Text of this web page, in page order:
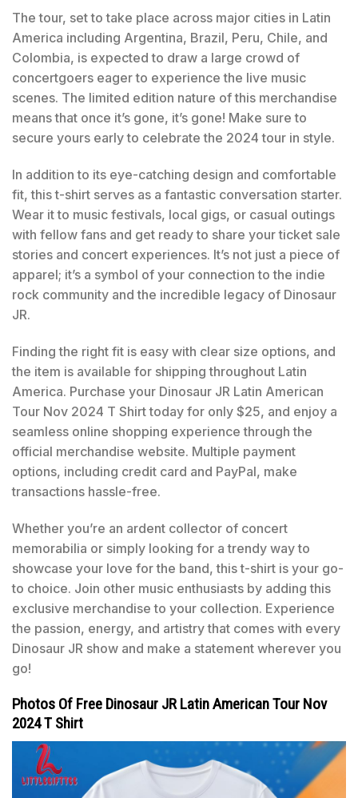
The tour, set to take place across major cities in Latin
America including Argentina, Brazil, Peru, Chile, and
Colombia, is expected to draw a large crowd of
concertgoers eager to experience the live music
scenes. The limited edition nature of this merchandise
means that once it’s gone, it’s gone! Make sure to
secure yours early to celebrate the 2024 tour in style.
In addition to its eye-catching design and comfortable
fit, this t-shirt serves as a fantastic conversation starter.
Wear it to music festivals, local gigs, or casual outings
with fellow fans and get ready to share your ticket sale
stories and concert experiences. It’s not just a piece of
apparel; it’s a symbol of your connection to the indie
rock community and the incredible legacy of Dinosaur
JR.
Finding the right fit is easy with clear size options, and
the item is available for shipping throughout Latin
America. Purchase your Dinosaur JR Latin American
Tour Nov 2024 T Shirt today for only $25, and enjoy a
seamless online shopping experience through the
official merchandise website. Multiple payment
options, including credit card and PayPal, make
transactions hassle-free.
Whether you’re an ardent collector of concert
memorabilia or simply looking for a trendy way to
showcase your love for the band, this t-shirt is your go-
to choice. Join other music enthusiasts by adding this
exclusive merchandise to your collection. Experience
the passion, energy, and artistry that comes with every
Dinosaur JR show and make a statement wherever you
go!
Photos Of Free Dinosaur JR Latin American Tour Nov
2024 T Shirt